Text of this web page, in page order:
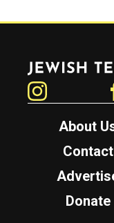
Jewish Telegraphic Agency
About
Contact
Donate